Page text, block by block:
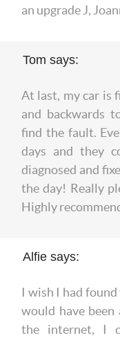
an upgrade J,
Tom says:
At last, my car is
and backwards
find the fault.
days and they
diagnosed and
the day! Really
Highly
Alfie says:
I wish I had found
would have
the internet, I